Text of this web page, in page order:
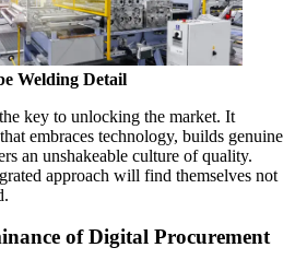
Welding Detail
key to unlocking the market. It
embraces technology, builds genuine
an unshakeable culture of quality.
approach will find themselves not
of Digital Procurement